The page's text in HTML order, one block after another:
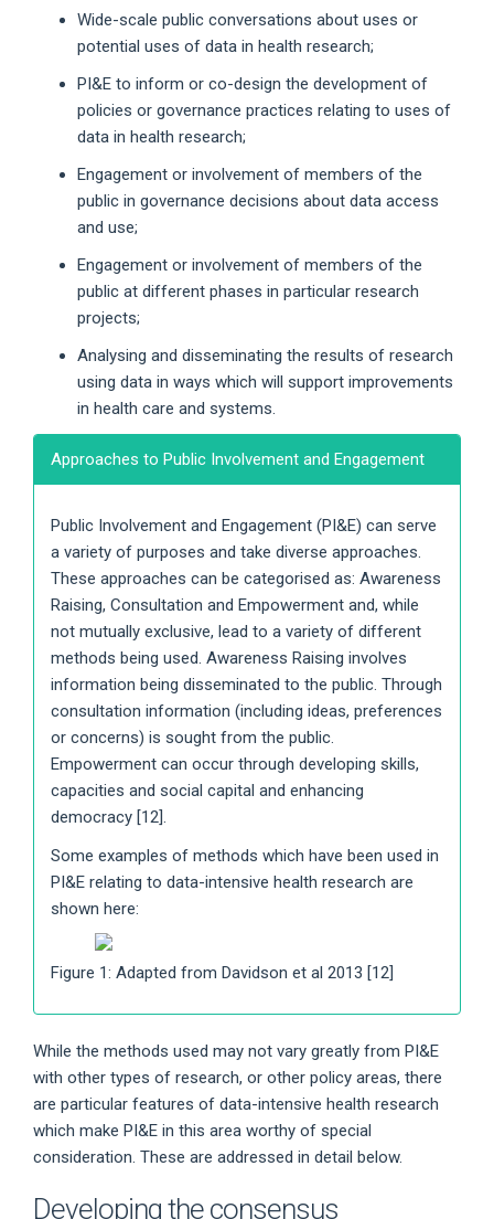
Wide-scale public conversations about uses or
potential uses of data in health research;
PI&E to inform or co-design the development of
policies or governance practices relating to uses of
data in health research;
Engagement or involvement of members of the
public in governance decisions about data access
and use;
Engagement or involvement of members of the
public at different phases in particular research
projects;
Analysing and disseminating the results of research
using data in ways which will support improvements
in health care and systems.
Approaches to Public Involvement and Engagement
Public Involvement and Engagement (PI&E) can serve
a variety of purposes and take diverse approaches.
These approaches can be categorised as: Awareness
Raising, Consultation and Empowerment and, while
not mutually exclusive, lead to a variety of different
methods being used. Awareness Raising involves
information being disseminated to the public. Through
consultation information (including ideas, preferences
or concerns) is sought from the public.
Empowerment can occur through developing skills,
capacities and social capital and enhancing
democracy [12].
Some examples of methods which have been used in
PI&E relating to data-intensive health research are
shown here:
Figure 1: Adapted from Davidson et al 2013 [12]
While the methods used may not vary greatly from PI&E
with other types of research, or other policy areas, there
are particular features of data-intensive health research
which make PI&E in this area worthy of special
consideration. These are addressed in detail below.
Developing the consensus